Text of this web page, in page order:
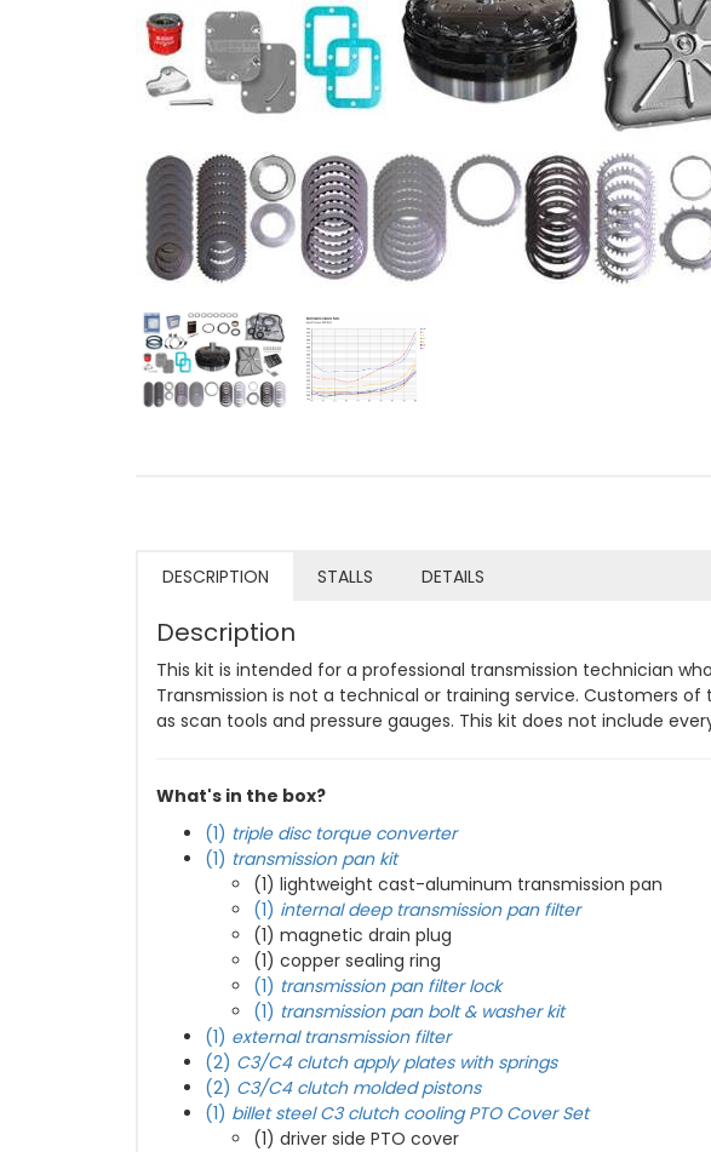
DESCRIPTION STALLS DETAILS
Description
This kit is intended for a professional transmission technician
Transmission is not a technical or training service. Customers
as scan tools and pressure gauges. This kit does not include
What's in the box?
(1) triple disc torque converter
(1) transmission pan kit
(1) lightweight cast-aluminum transmission pan
(1) internal deep transmission pan filter
(1) magnetic drain plug
(1) copper sealing ring
(1) transmission pan filter lock
(1) transmission pan bolt & washer kit
(1) external transmission filter
(2) C3/C4 clutch apply plates with springs
(2) C3/C4 clutch molded pistons
(1) billet steel C3 clutch cooling PTO Cover Set
(1) driver side PTO cover